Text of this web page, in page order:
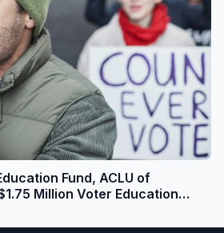
Fund, ACLU of
Million Voter Education